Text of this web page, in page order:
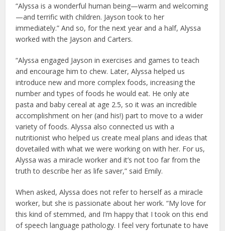
“Alyssa is a wonderful human being—warm and welcoming
—and terrific with children. Jayson took to her
immediately.” And so, for the next year and a half, Alyssa
worked with the Jayson and Carters.
“Alyssa engaged Jayson in exercises and games to teach
and encourage him to chew. Later, Alyssa helped us
introduce new and more complex foods, increasing the
number and types of foods he would eat. He only ate
pasta and baby cereal at age 2.5, so it was an incredible
accomplishment on her (and his!) part to move to a wider
variety of foods. Alyssa also connected us with a
nutritionist who helped us create meal plans and ideas that
dovetailed with what we were working on with her. For us,
Alyssa was a miracle worker and it’s not too far from the
truth to describe her as life saver,” said Emily.
When asked, Alyssa does not refer to herself as a miracle
worker, but she is passionate about her work. “My love for
this kind of stemmed, and I’m happy that I took on this end
of speech language pathology. I feel very fortunate to have